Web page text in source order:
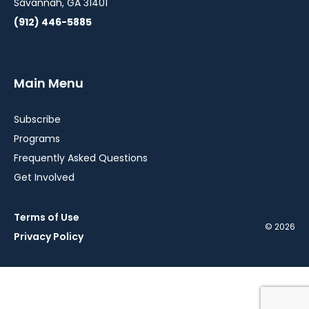
(912) 446-5885
Main Menu
Subscribe
Programs
Frequently Asked Questions
Get Involved
Terms of Use
Privacy Policy
© 2026